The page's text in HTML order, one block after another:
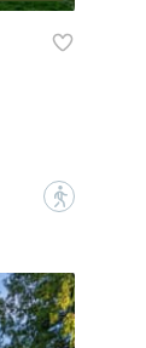
?